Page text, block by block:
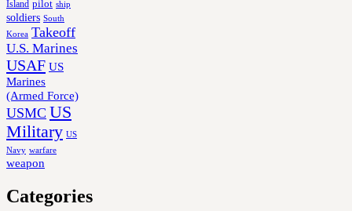
Island pilot ship
soldiers South
Korea Takeoff
U.S. Marines
USAF US
Marines
(Armed Force)
USMC US
Military US
Navy warfare
weapon
Categories